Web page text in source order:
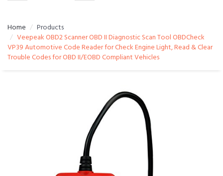
Home
Products
Veepeak OBD2 Scanner OBD II Diagnostic Scan Tool OBDCheck
VP39 Automotive Code Reader for Check Engine Light, Read & Clear
Trouble Codes for OBD II/EOBD Compliant Vehicles